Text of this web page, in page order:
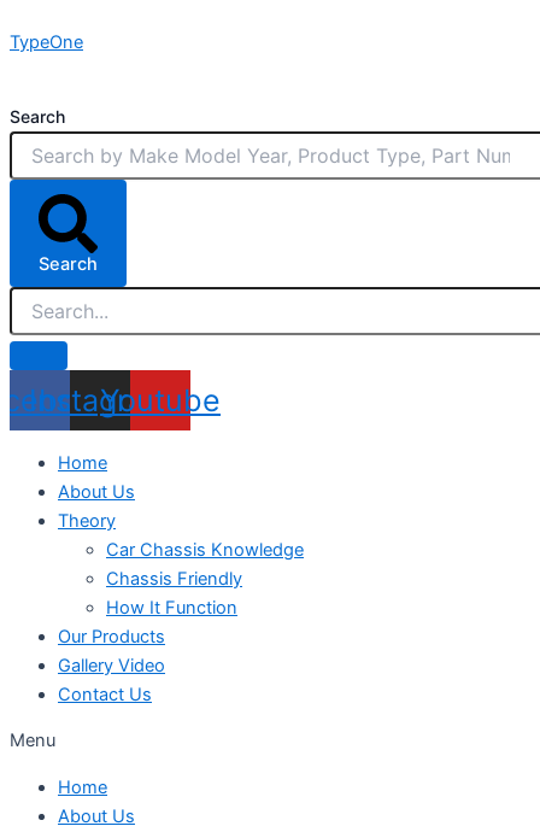
to
TypeOne
Search
Search
Instagram
Youtube
Home
About Us
Theory
Car Chassis Knowledge
Chassis Friendly
How It Function
Our Products
Gallery Video
Contact Us
Menu
Home
About Us